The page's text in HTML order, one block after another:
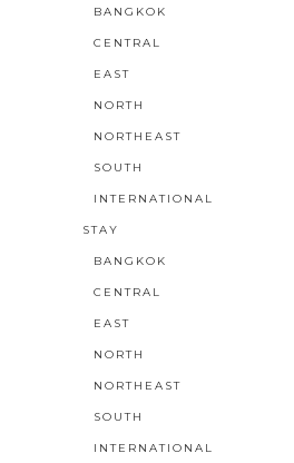
BANGKOK
CENTRAL
EAST
NORTH
NORTHEAST
SOUTH
INTERNATIONAL
STAY
BANGKOK
CENTRAL
EAST
NORTH
NORTHEAST
SOUTH
INTERNATIONAL